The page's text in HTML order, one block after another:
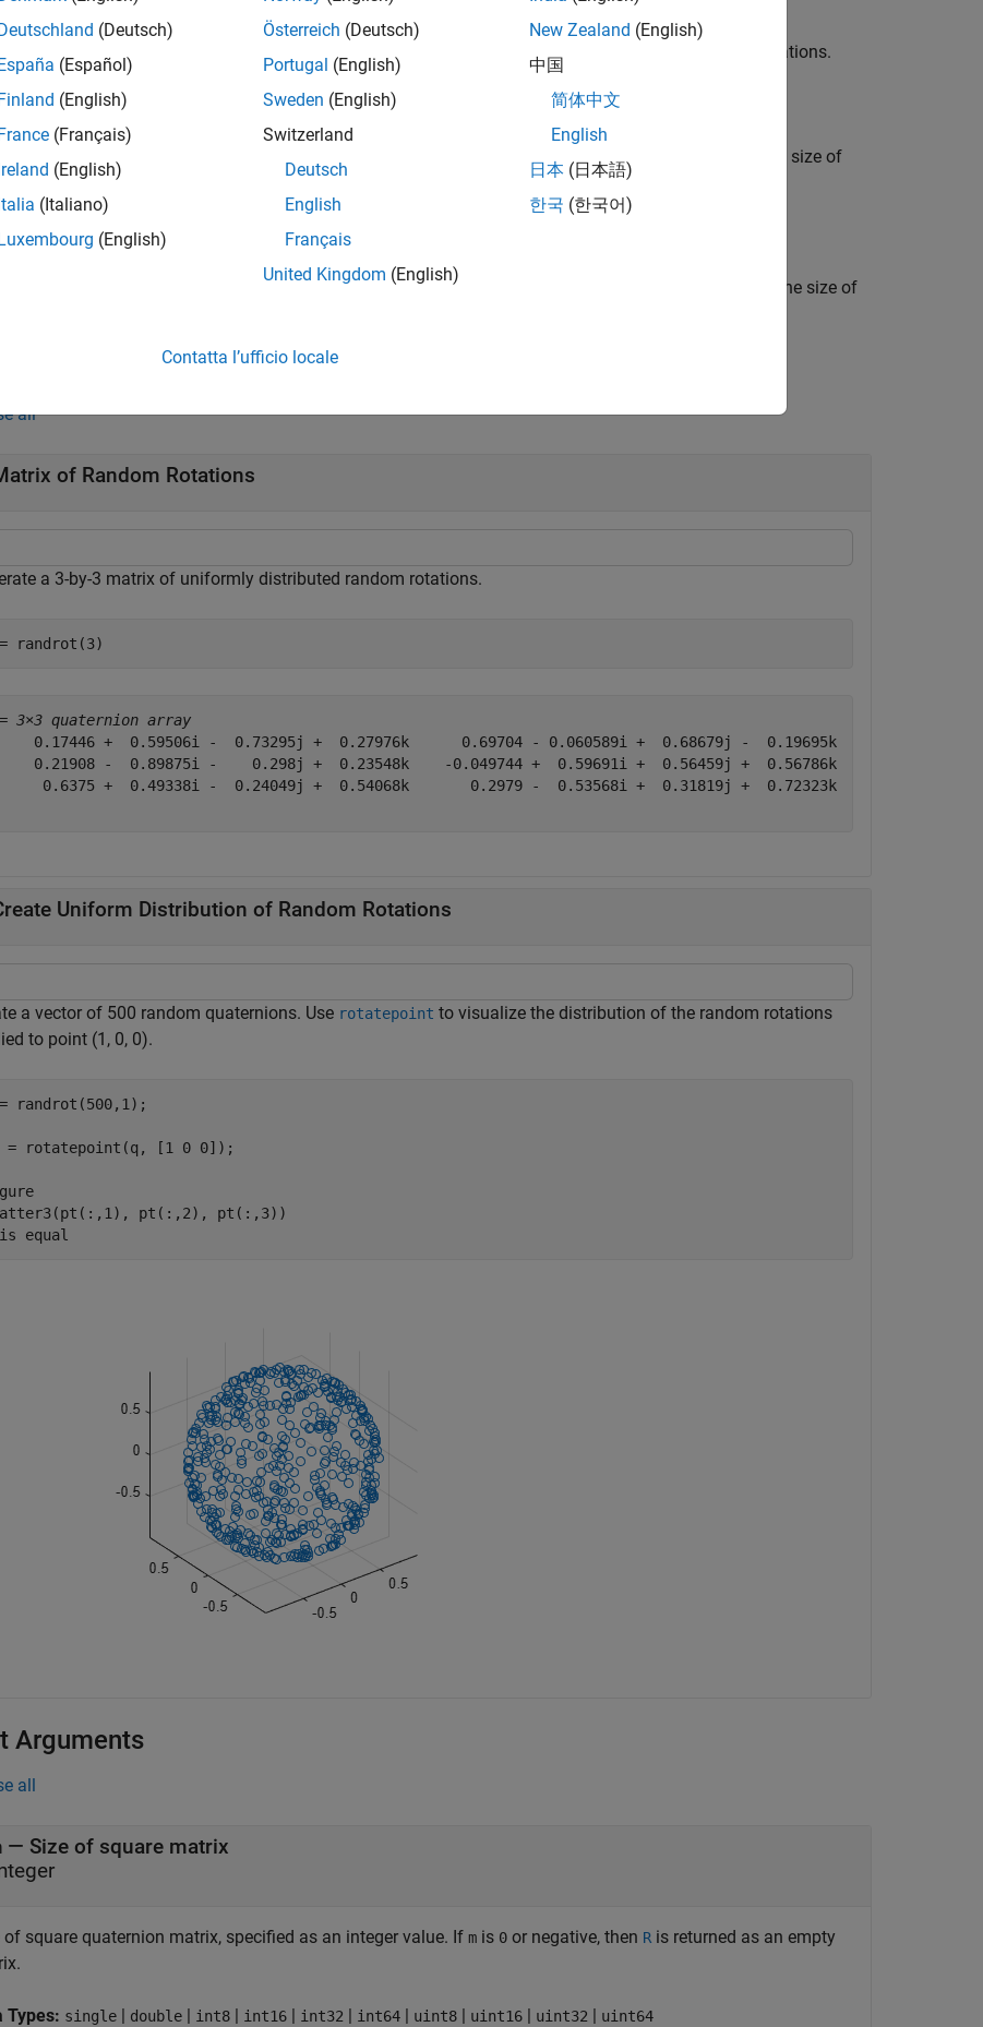
returns an matrix of unit quaternions drawn from a uniform distribution of random rotations.
m1,...,mN array of random unit quaternions, where
indicate the size of
For example,
returns a 3-by-4 matrix of random unit quaternions.
-by-...-by- array of random unit quaternions, where
indicate the size of
all
of Random Rotations
a 3-by-3 matrix of uniformly distributed random rotations.
randrot(3)
3×3 quaternion array
0.17446 +  0.59506i -  0.73295j +  0.27976k      0.69704 - 0.060589i +  0.68679j -  0.19695k      0.35191 +
0.21908 -  0.89875i -    0.298j +  0.23548k    -0.049744 +  0.59691i +  0.56459j +  0.56786k      0.17527 -
0.6375 +  0.49338i -  0.24049j +  0.54068k       0.2979 -  0.53568i +  0.31819j +  0.72323k     -0.30189 -
Uniform Distribution of Random Rotations
a vector of 500 random quaternions. Use rotatepoint to visualize the distribution of the random rotations
to point (1, 0, 0).
randrot(500,1);
= rotatepoint(q, [1 0 0]);
pt(:,2), pt(:,3))
equal
Arguments
all
— Size of square matrix
of square quaternion matrix, specified as an integer value. If m is 0 or negative, then R is returned as an empty
Types: single | double | int8 | int16 | int32 | int64 | uint8 | uint16 | uint32 | uint64
Deutschland (Deutsch)
España (Español)
Finland (English)
France (Français)
Ireland (English)
Italia (Italiano)
Luxembourg (English)
Österreich (Deutsch)
Portugal (English)
Sweden (English)
Switzerland
Deutsch
English
Français
United Kingdom (English)
New Zealand (English)
中国
简体中文
English
日本 (日本語)
한국 (한국어)
Contatta l’ufficio locale